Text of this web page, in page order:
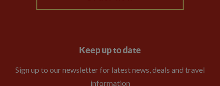
Keep up to date
Sign up to our newsletter for latest news, deals and travel
information